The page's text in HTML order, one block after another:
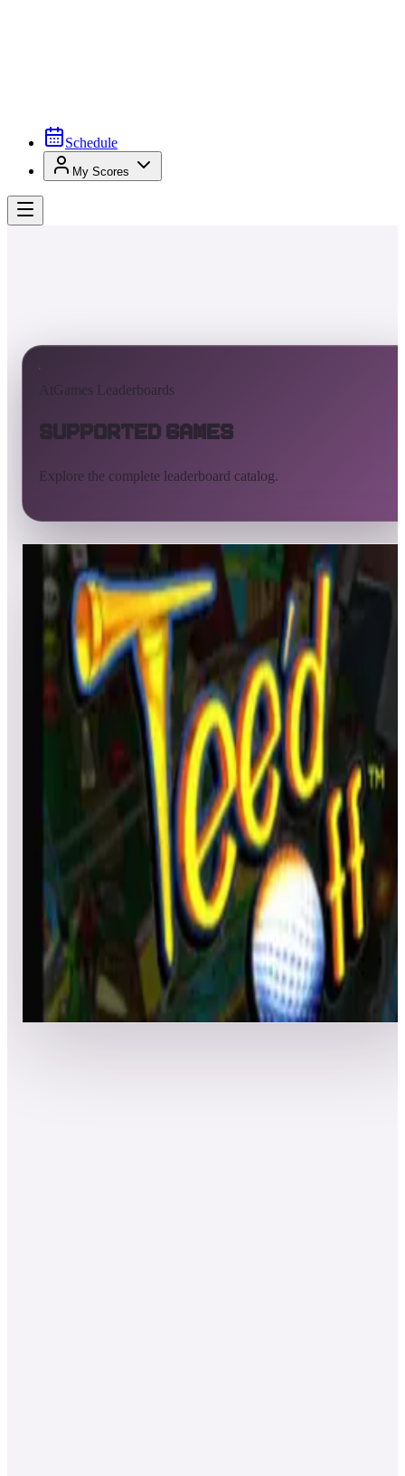
Schedule
My Scores
AtGames Leaderboards
Supported Games
Explore the complete leaderboard catalog.
All supported games Built-in games
ArcadeNet
Pinball
All BC DEFGH K L QR TUV WXYZ
All
Popular New Friends
Grid List
Leaderboard ready